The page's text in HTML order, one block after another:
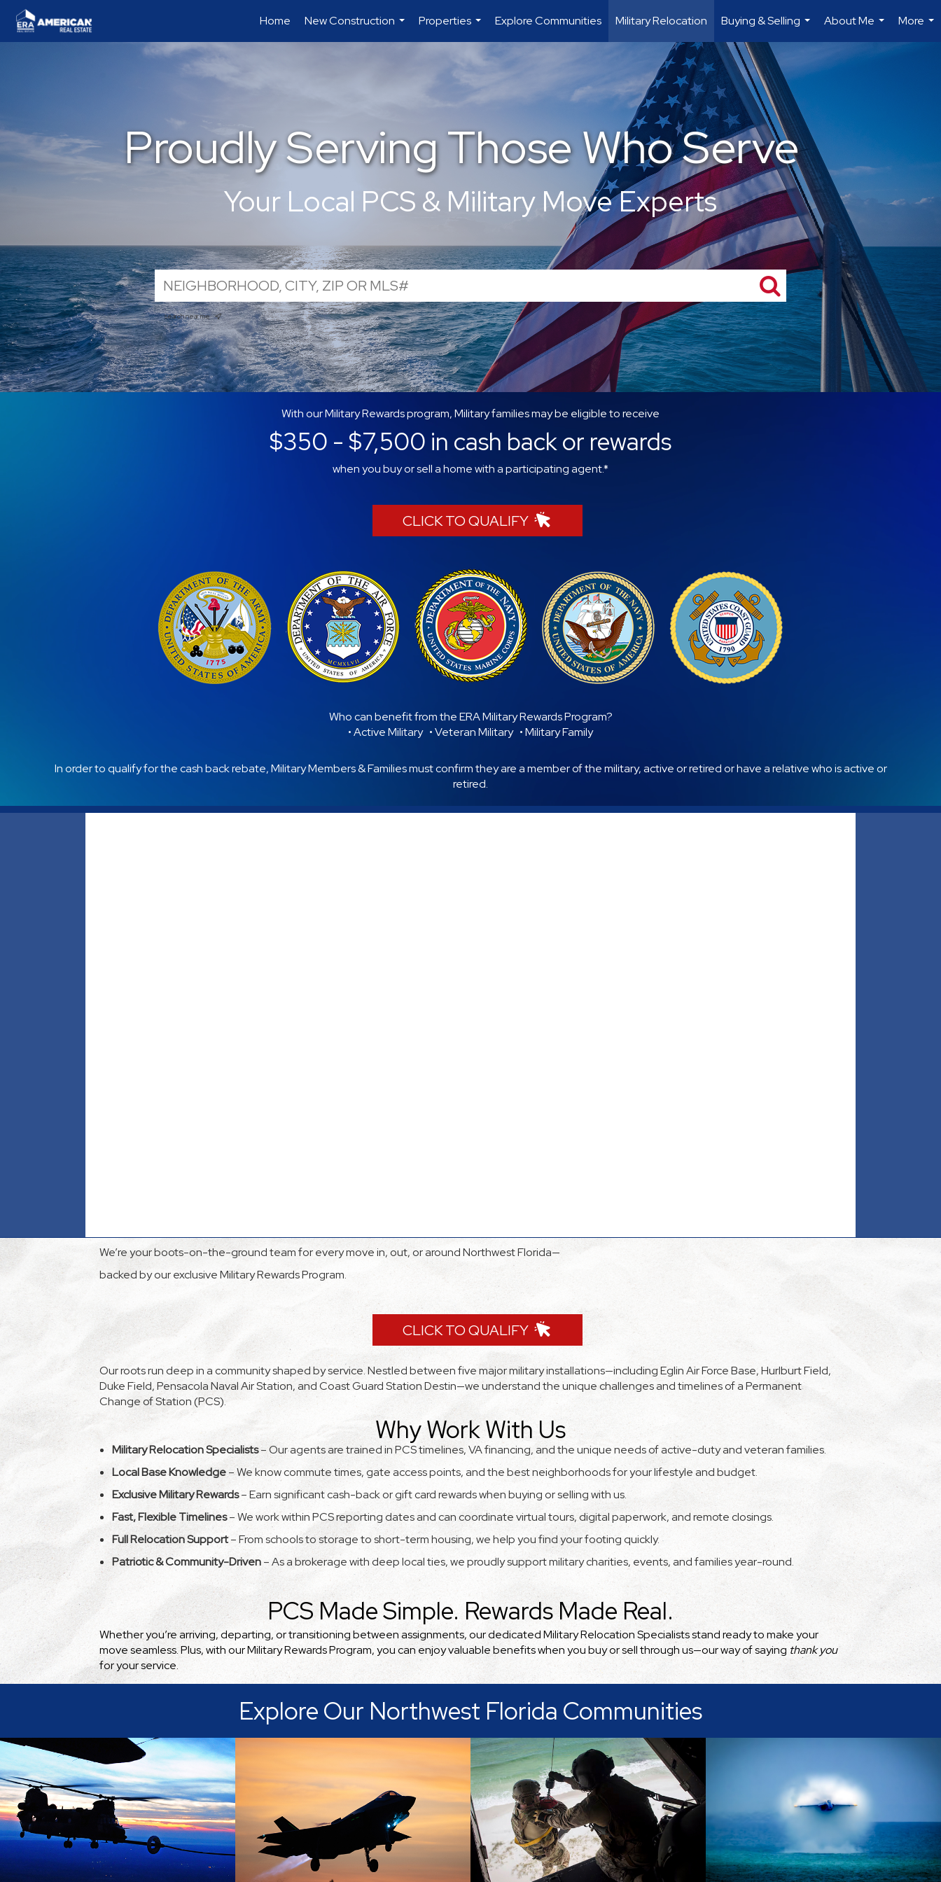
Home
New Construction
...
Properties
...
Explore Communities Military Relocation
Buying & Selling
...
About Me
...
More
Proudly Serving Those Who Serve
Your Local PCS & Military Move Experts
search near me
With our Military Rewards program, Military families may be eligible to receive
$350 - $7,500 in cash back or rewards
when you buy or sell a home with a participating agent.*
CLICK TO QUALIFY
Who can benefit from the ERA Military Rewards Program?
• Active Military • Veteran Military • Military Family
In order to qualify for the cash back rebate, Military Members & Families must confirm they are a member of the military, active or retired or have a relative who is active or
retired.
We’re your boots-on-the-ground team for every move in, out, or around Northwest Florida—
backed by our exclusive Military Rewards Program.
CLICK TO QUALIFY
Our roots run deep in a community shaped by service. Nestled between five major military installations—including Eglin Air Force Base, Hurlburt Field,
Duke Field, Pensacola Naval Air Station, and Coast Guard Station Destin—we understand the unique challenges and timelines of a Permanent
Change of Station (PCS).
Why Work With Us
Military Relocation Specialists– Our agents are trained in PCS timelines, VA financing, and the unique needs of active-duty and veteran families.
Local Base Knowledge– We know commute times, gate access points, and the best neighborhoods for your lifestyle and budget.
Exclusive Military Rewards– Earn significant cash-back or gift card rewards when buying or selling with us.
Fast, Flexible Timelines– We work within PCS reporting dates and can coordinate virtual tours, digital paperwork, and remote closings.
Full Relocation Support– From schools to storage to short-term housing, we help you find your footing quickly.
Patriotic & Community-Driven– As a brokerage with deep local ties, we proudly support military charities, events, and families year-round.
PCS Made Simple. Rewards Made Real.
Whether you’re arriving, departing, or transitioning between assignments, our dedicated Military Relocation Specialists stand ready to make your
move seamless. Plus, with our Military Rewards Program, you can enjoy valuable benefits when you buy or sell through us—our way of saying thank you
for your service.
Explore Our Northwest Florida Communities
Because of its location near
A community's folk set its
culture. And the presence of
our military has had a big part in
Pensacola and its neighboring
Gulf Coast communities blend